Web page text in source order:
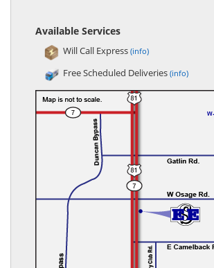
Available Services
Will Call Express (info)
Free Scheduled Deliveries (info)